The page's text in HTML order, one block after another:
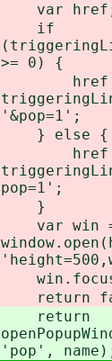
var
if
>= 0) {
href
'&pop=1';
} else {
href
pop=1';
}
var win
return
return
'pop',